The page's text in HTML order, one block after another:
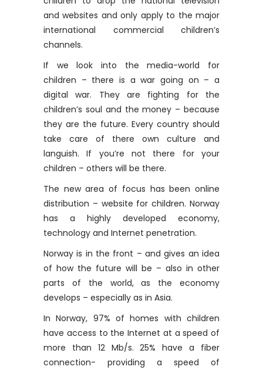
and websites and only apply to the major
international commercial children’s
channels.
If we look into the media-world for
children – there is a war going on – a
digital war. They are fighting for the
children’s soul and the money – because
they are the future. Every country should
take care of there own culture and
languish. If you’re not there for your
children – others will be there.
The new area of ​​focus has been online
distribution – website for children. Norway
has a highly developed economy,
technology and Internet penetration.
Norway is in the front – and gives an idea
of ​​how the future will be – also in other
parts of the world, as the economy
develops – especially as in Asia.
In Norway, 97% of homes with children
have access to the Internet at a speed of
more than 12 Mb/s. 25% have a fiber
connection- providing a speed of